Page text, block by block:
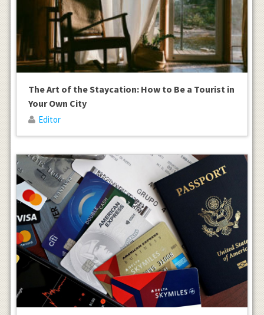
The Art of the Staycation: How to Be a Tourist in
Your Own City
Editor